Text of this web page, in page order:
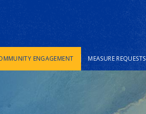
ENGAGEMENT MEASURE REQUESTS